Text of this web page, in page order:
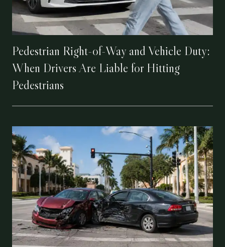
Pedestrian Right-of-Way and Vehicle Duty:
When Drivers Are Liable for Hitting
Pedestrians